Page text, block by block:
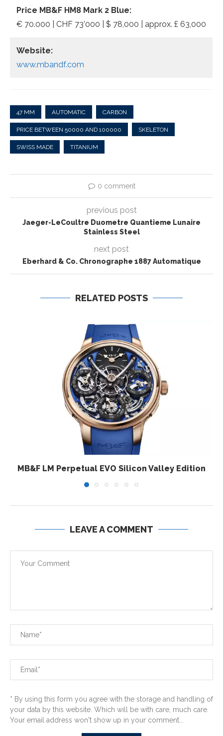
Price MB&F HM8 Mark 2 Blue:
€ 70.000 | CHF 73’000 | $ 78,000 | approx. £ 63,000
Website:
www.mbandf.com
47 MM AUTOMATIC CARBON
PRICE BETWEEN 50000 AND 100000 SKELETON
SWISS MADE TITANIUM
0 comment
previous post
Jaeger-LeCoultre Duometre Quantieme Lunaire
Stainless Steel
next post
Eberhard & Co. Chronographe 1887 Automatique
RELATED POSTS
MB&F LM Perpetual EVO Silicon Valley Edition
LEAVE A COMMENT
* By using this form you agree with the storage and handling of
your data by this website. Which will be with care, much care.
Your email address won't show up in your comment...